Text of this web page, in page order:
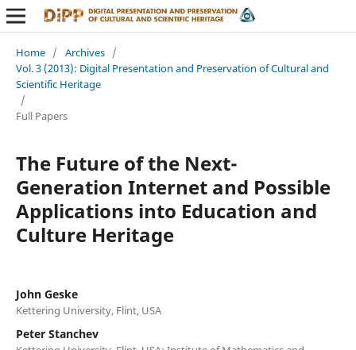
Home / Archives /
Vol. 3 (2013): Digital Presentation and Preservation of Cultural and
Scientific Heritage
/
Full Papers
The Future of the Next-
Generation Internet and Possible
Applications into Education and
Culture Heritage
John Geske
Kettering University, Flint, USA
Peter Stanchev